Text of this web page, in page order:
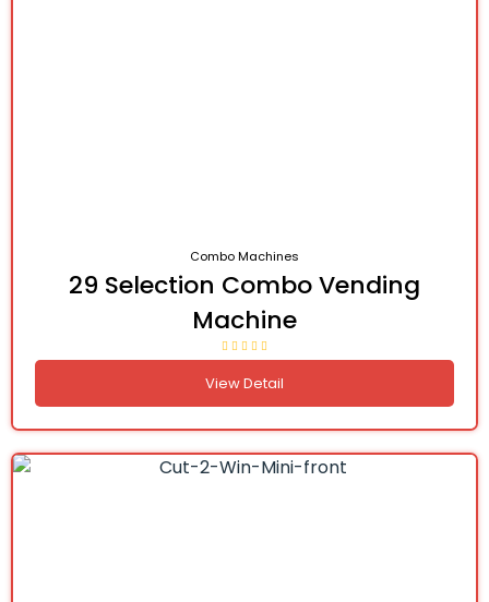
Combo Machines
29 Selection Combo Vending
Machine
View Detail